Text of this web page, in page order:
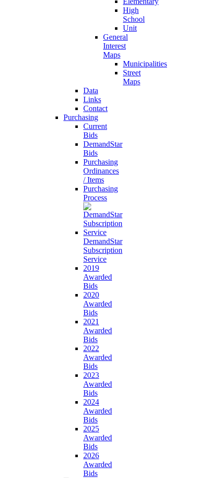
High
School
Unit
General
Interest
Maps
Municipalities
Street
Maps
Data
Links
Contact
Purchasing
Current
Bids
DemandStar
Bids
Purchasing
Ordinances
/ Items
Purchasing
Process
DemandStar
Subscription
Service
2019
Awarded
Bids
2020
Awarded
Bids
2021
Awarded
Bids
2022
Awarded
Bids
2023
Awarded
Bids
2024
Awarded
Bids
2025
Awarded
Bids
2026
Awarded
Bids